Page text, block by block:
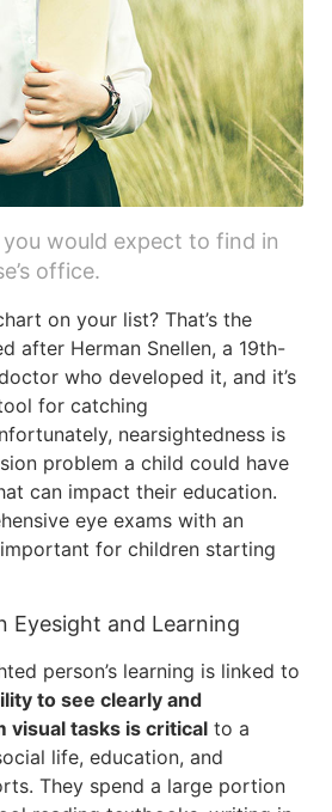
would expect to find in
office.
on your list? That’s the
after Herman Snellen, a 19th-
who developed it, and it’s
for catching
nearsightedness is
problem a child could have
can impact their education.
eye exams with an
for children starting
Eyesight and Learning
person’s learning is linked to
to see clearly and
tasks is critical to a
life, education, and
They spend a large portion